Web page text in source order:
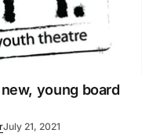
young board
July 21, 2021